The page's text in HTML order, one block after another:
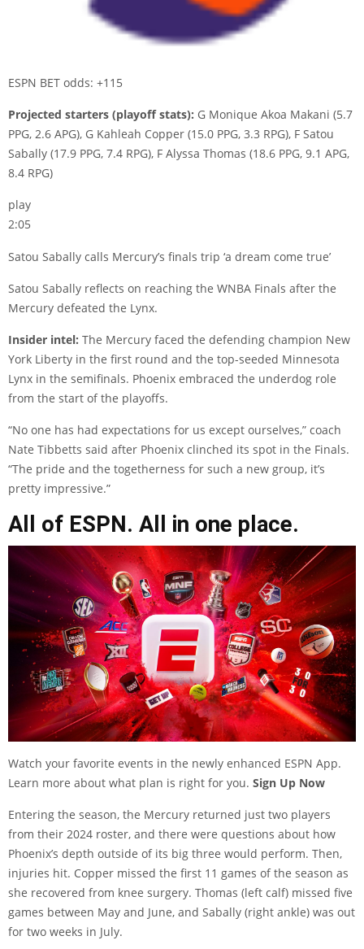
ESPN BET odds: +115
Projected starters (playoff stats): G Monique Akoa Makani (5.7
PPG, 2.6 APG), G Kahleah Copper (15.0 PPG, 3.3 RPG), F Satou
Sabally (17.9 PPG, 7.4 RPG), F Alyssa Thomas (18.6 PPG, 9.1 APG,
8.4 RPG)
play
2:05
Satou Sabally calls Mercury’s finals trip ‘a dream come true’
Satou Sabally reflects on reaching the WNBA Finals after the
Mercury defeated the Lynx.
Insider intel: The Mercury faced the defending champion New
York Liberty in the first round and the top-seeded Minnesota
Lynx in the semifinals. Phoenix embraced the underdog role
from the start of the playoffs.
“No one has had expectations for us except ourselves,” coach
Nate Tibbetts said after Phoenix clinched its spot in the Finals.
“The pride and the togetherness for such a new group, it’s
pretty impressive.”
All of ESPN. All in one place.
Watch your favorite events in the newly enhanced ESPN App.
Learn more about what plan is right for you. Sign Up Now
Entering the season, the Mercury returned just two players
from their 2024 roster, and there were questions about how
Phoenix’s depth outside of its big three would perform. Then,
injuries hit. Copper missed the first 11 games of the season as
she recovered from knee surgery. Thomas (left calf) missed five
games between May and June, and Sabally (right ankle) was out
for two weeks in July.